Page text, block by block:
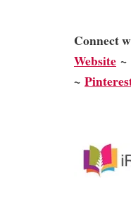
Connect
Website ~
~